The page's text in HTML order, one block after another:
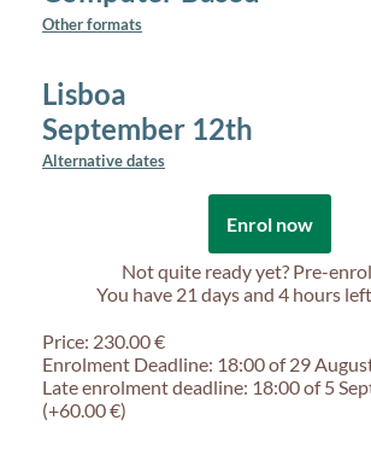
Other formats
Lisboa
September 12th
Alternative dates
Enrol now
Not quite ready yet? Pre-
You have 21 days and 4 hoursleft
Price: 230.00 €
Enrolment Deadline: 18:00 of 29
Late enrolment deadline: 18:00 of 5
(+60.00 €)